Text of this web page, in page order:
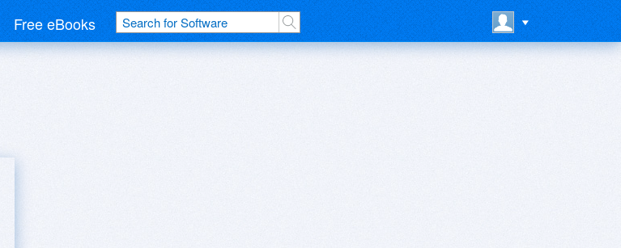
Free eBooks